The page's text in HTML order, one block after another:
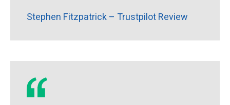
Stephen Fitzpatrick – Trustpilot Review